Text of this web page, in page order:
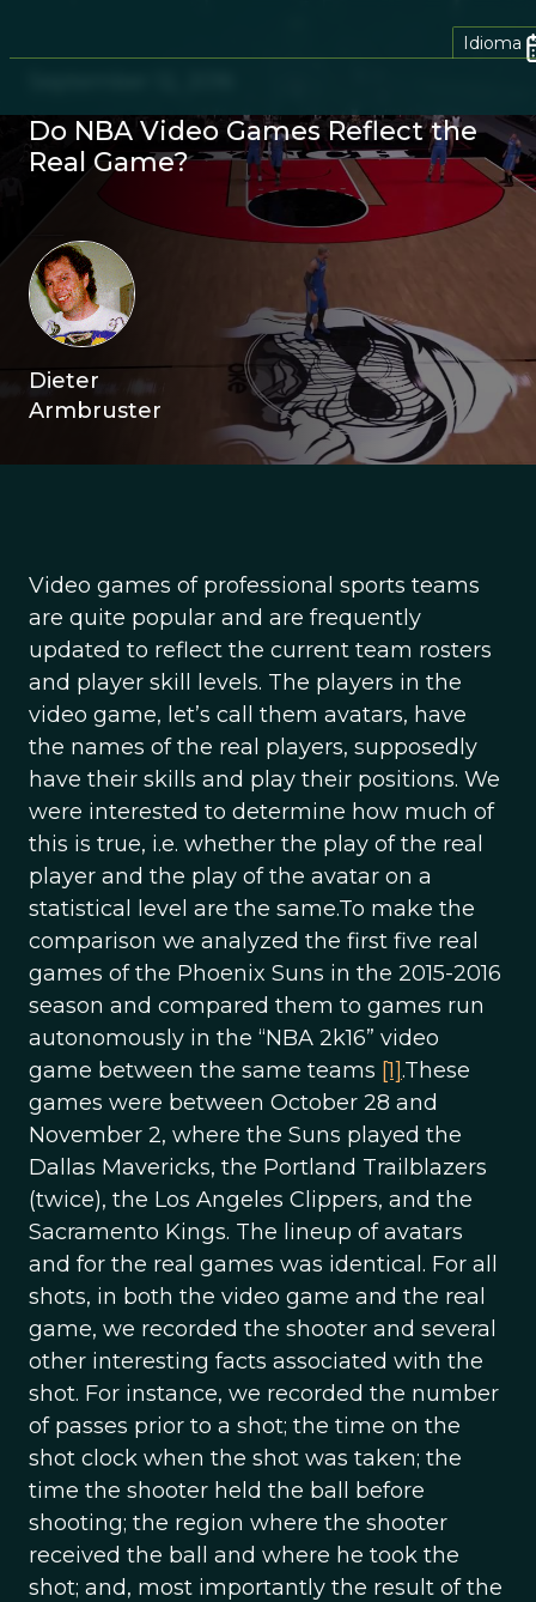
Idioma
Do NBA Video Games Reflect the
Real Game?
Dieter
Armbruster
Video games of professional sports teams
are quite popular and are frequently
updated to reflect the current team rosters
and player skill levels. The players in the
video game, let’s call them avatars, have
the names of the real players, supposedly
have their skills and play their positions. We
were interested to determine how much of
this is true, i.e. whether the play of the real
player and the play of the avatar on a
statistical level are the same.To make the
comparison we analyzed the first five real
games of the Phoenix Suns in the 2015-2016
season and compared them to games run
autonomously in the “NBA 2k16” video
game between the same teams [1].These
games were between October 28 and
November 2, where the Suns played the
Dallas Mavericks, the Portland Trailblazers
(twice), the Los Angeles Clippers, and the
Sacramento Kings. The lineup of avatars
and for the real games was identical. For all
shots, in both the video game and the real
game, we recorded the shooter and several
other interesting facts associated with the
shot. For instance, we recorded the number
of passes prior to a shot; the time on the
shot clock when the shot was taken; the
time the shooter held the ball before
shooting; the region where the shooter
received the ball and where he took the
shot; and, most importantly the result of the